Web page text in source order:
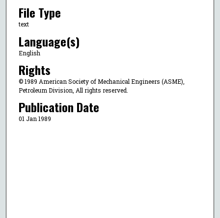
File Type
text
Language(s)
English
Rights
© 1989 American Society of Mechanical Engineers (ASME),
Petroleum Division, All rights reserved.
Publication Date
01 Jan 1989